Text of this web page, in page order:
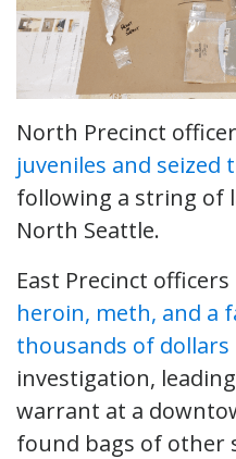
North Precinct
juveniles and seized
following a string of
North Seattle.
East Precinct officers
heroin, meth, and a
thousands of dollars
investigation,
warrant at a
found bags of other